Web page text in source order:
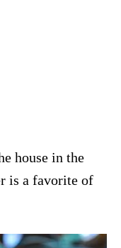
house in the
is a favorite of